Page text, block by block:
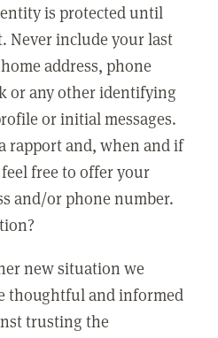
is protected until
Never include your last
address, phone
or any other identifying
or initial messages.
rapport and, when and if
free to offer your
and/or phone number.
new situation we
thoughtful and informed
trusting the